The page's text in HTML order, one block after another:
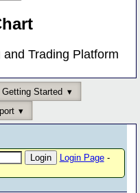
Trading Platform
Getting Started
Login Page-